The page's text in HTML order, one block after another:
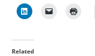
Related